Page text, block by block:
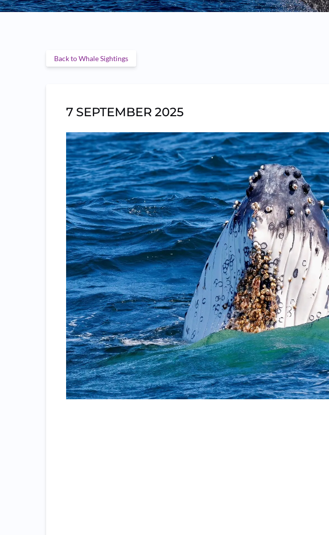
Back to Whale Sightings
7 SEPTEMBER 2025